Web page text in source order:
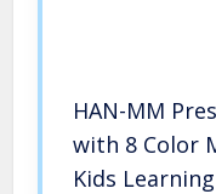
HAN-MM
with 8 Color
Kids